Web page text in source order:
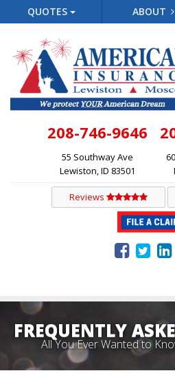
QUOTES ABOUT
208-746-9646
55 Southway Ave
Lewiston, ID 83501
Reviews
FREQUENTLY
All You Ever Wanted to